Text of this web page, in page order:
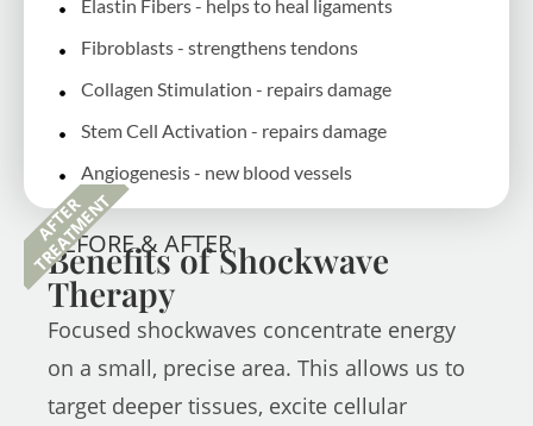
Elastin Fibers - helps to heal ligaments
Fibroblasts - strengthens tendons
Collagen Stimulation - repairs damage
Stem Cell Activation - repairs damage
Angiogenesis - new blood vessels
AFTER
TREATMENT
BEFORE & AFTER
Benefits of Shockwave
Therapy
Focused shockwaves concentrate energy
on a small, precise area. This allows us to
target deeper tissues, excite cellular